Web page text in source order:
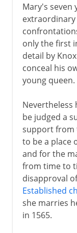
Mary's seven
only the first
detail by
conceal his
young queen.
Nevertheless
be judged a
support from
to be a place
and for the
from time to
disapproval
Established
she marries
in 1565.